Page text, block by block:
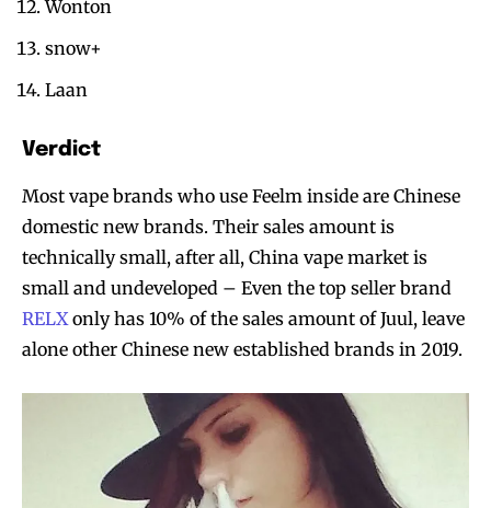
Wonton
snow+
Laan
Verdict
Most vape brands who use Feelm inside are Chinese
domestic new brands. Their sales amount is
technically small, after all, China vape market is
small and undeveloped – Even the top seller brand
RELX only has 10% of the sales amount of Juul, leave
alone other Chinese new established brands in 2019.